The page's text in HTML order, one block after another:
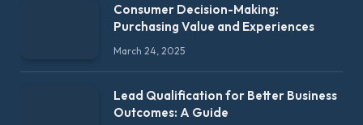
Consumer Decision-Making:
Purchasing Value and Experiences
March 24, 2025
Lead Qualification for Better Business
Outcomes: A Guide